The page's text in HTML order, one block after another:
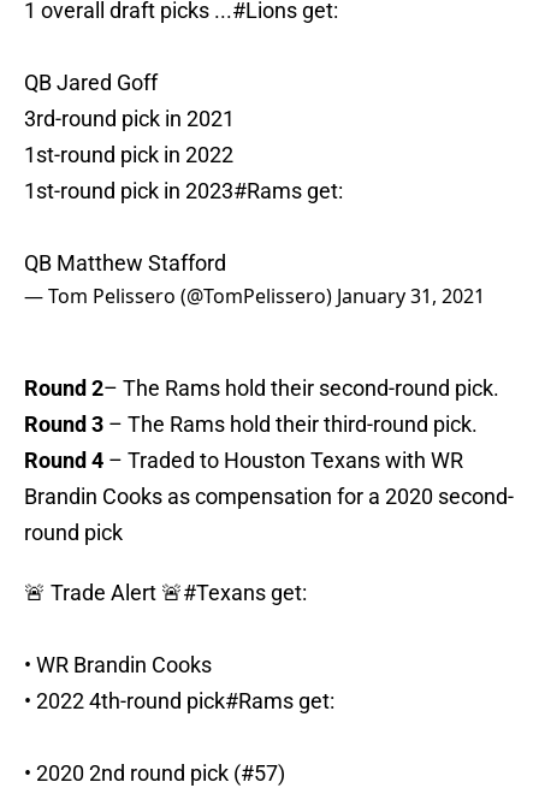
1 overall draft picks ...#Lions get:
QB Jared Goff
3rd-round pick in 2021
1st-round pick in 2022
1st-round pick in 2023#Rams get:
QB Matthew Stafford
— Tom Pelissero (@TomPelissero) January 31, 2021
Round 2– The Rams hold their second-round pick.
Round 3 – The Rams hold their third-round pick.
Round 4 – Traded to Houston Texans with WR
Brandin Cooks as compensation for a 2020 second-
round pick
🚨 Trade Alert 🚨#Texans get:
• WR Brandin Cooks
• 2022 4th-round pick#Rams get:
• 2020 2nd round pick (#57)